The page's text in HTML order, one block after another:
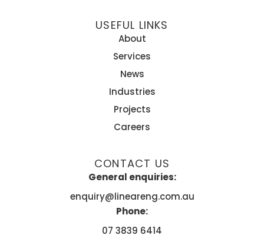
USEFUL LINKS
About
Services
News
Industries
Projects
Careers
CONTACT US
General enquiries:
enquiry@lineareng.com.au
Phone:
07 3839 6414